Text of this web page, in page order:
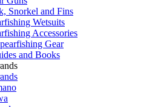
Snorkel and Fins
Wetsuits
Accessories
Gear
and Books